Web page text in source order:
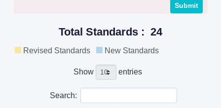
Total Standards : 24
Revised Standards New Standards
Show entries
Search: